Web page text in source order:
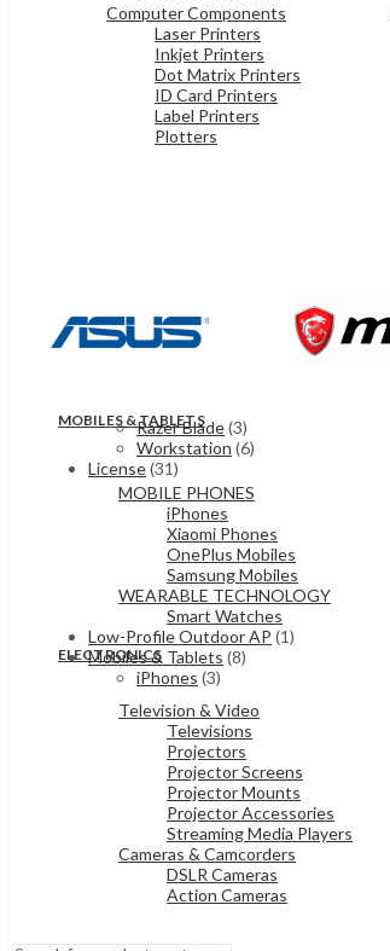
Computer Components
Laser Printers
Inkjet Printers
Dot Matrix Printers
ID Card Printers
Label Printers
Plotters
MOBILES & TABLETS
MOBILE PHONES
iPhones
Xiaomi Phones
OnePlus Mobiles
Samsung Mobiles
WEARABLE TECHNOLOGY
Smart Watches
ELECTRONICS
Television & Video
Televisions
Projectors
Projector Screens
Projector Mounts
Projector Accessories
Streaming Media Players
Cameras & Camcorders
DSLR Cameras
Action Cameras
Razer Blade(3)
Workstation (6)
License(31)
Low-Profile Outdoor AP (1)
Mobiles & Tablets (8)
iPhones (3)